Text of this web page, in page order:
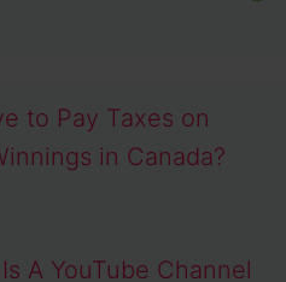
to Pay Taxes on
in Canada?
A YouTube Channel